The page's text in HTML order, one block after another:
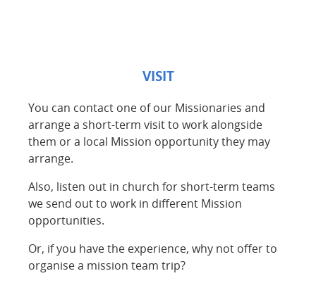
VISIT
You can contact one of our Missionaries and
arrange a short-term visit to work alongside
them or a local Mission opportunity they may
arrange.
Also, listen out in church for short-term teams
we send out to work in different Mission
opportunities.
Or, if you have the experience, why not offer to
organise a mission team trip?